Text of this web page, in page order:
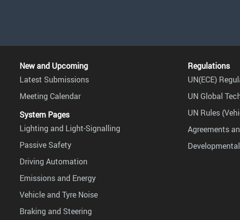
New and Upcoming
Latest Submissions
Meeting Calendar
System Pages
Lighting and Light-Signalling
Passive Safety
Driving Automation
Emissions and Energy
Vehicle and Tyre Noise
Braking and Steering
Regulations
UN(ECE)
UN Global
UN Rules
Agreements